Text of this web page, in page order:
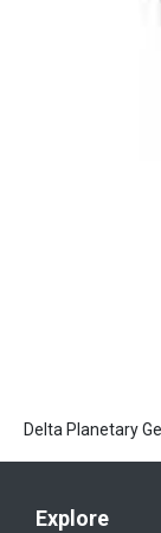
Delta Planetary
Explore